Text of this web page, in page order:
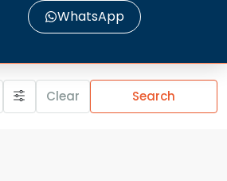
WhatsApp
Clear Search